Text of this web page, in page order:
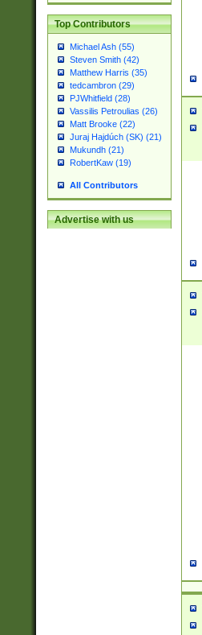
Top Contributors
Michael Ash (55)
Steven Smith (42)
Matthew Harris (35)
tedcambron (29)
PJWhitfield (28)
Vassilis Petroulias (26)
Matt Brooke (22)
Juraj Hajdúch (SK) (21)
Mukundh (21)
RobertKaw (19)
All Contributors
Advertise with us